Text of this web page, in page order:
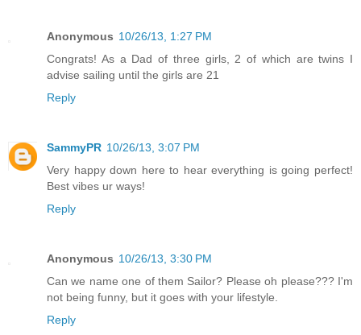
Anonymous 10/26/13, 1:27 PM
Congrats! As a Dad of three girls, 2 of which are twins I
advise sailing until the girls are 21
Reply
SammyPR 10/26/13, 3:07 PM
Very happy down here to hear everything is going perfect!
Best vibes ur ways!
Reply
Anonymous 10/26/13, 3:30 PM
Can we name one of them Sailor? Please oh please??? I'm
not being funny, but it goes with your lifestyle.
Reply